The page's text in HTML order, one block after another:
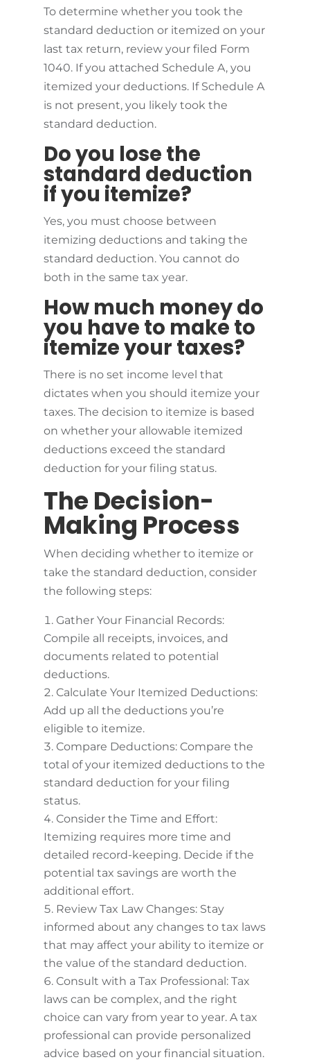
To determine whether you took the
standard deduction or itemized on your
last tax return, review your filed Form
1040. If you attached Schedule A, you
itemized your deductions. If Schedule A
is not present, you likely took the
standard deduction.
Do you lose the
standard deduction
if you itemize?
Yes, you must choose between
itemizing deductions and taking the
standard deduction. You cannot do
both in the same tax year.
How much money do
you have to make to
itemize your taxes?
There is no set income level that
dictates when you should itemize your
taxes. The decision to itemize is based
on whether your allowable itemized
deductions exceed the standard
deduction for your filing status.
The Decision-
Making Process
When deciding whether to itemize or
take the standard deduction, consider
the following steps:
Gather Your Financial Records:
Compile all receipts, invoices, and
documents related to potential
deductions.
Calculate Your Itemized Deductions:
Add up all the deductions you’re
eligible to itemize.
Compare Deductions: Compare the
total of your itemized deductions to the
standard deduction for your filing
status.
Consider the Time and Effort:
Itemizing requires more time and
detailed record-keeping. Decide if the
potential tax savings are worth the
additional effort.
Review Tax Law Changes: Stay
informed about any changes to tax laws
that may affect your ability to itemize or
the value of the standard deduction.
Consult with a Tax Professional: Tax
laws can be complex, and the right
choice can vary from year to year. A tax
professional can provide personalized
advice based on your financial situation.